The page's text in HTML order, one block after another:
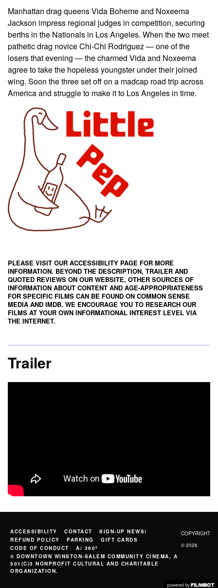
Manhattan drag queens Vida Boheme and Noxeema
Jackson impress regional judges in competition, securing
berths in the Nationals in Los Angeles. When the two meet
pathetic drag novice Chi-Chi Rodriguez — one of the
losers that evening — the charmed Vida and Noxeema
agree to take the hopeless youngster under their joined
wing. Soon the three set off on a madcap road trip across
America and struggle to make it to Los Angeles in time.
PLEASE VISIT OUR ACCESSIBILITY PAGE FOR MORE
INFORMATION. BEYOND THE DESCRIPTION, TRAILER AND
QUOTED REVIEWS ON OUR WEBSITE, OTHER SOURCES OF
INFORMATION ABOUT CONTENT AND AGE-APPROPRIATENESS
FOR SPECIFIC FILMS CAN BE FOUND ON COMMON SENSE
MEDIA AND IMDB. WE ENCOURAGE YOU TO RESEARCH OUR
FILMS AT YOUR OWN INFORMATIONAL INTEREST LEVEL VIA
THE INTERNET.
Trailer
ACCESSIBILITY CONTACT
SIGN-UP NEWS!
REFUND POLICY
PARKING
GIFT CARDS
CODE OF CONDUCT
A/ 360º
© DOWNTOWN WINSTON-SALEM COMMUNITY CINEMA, A
501(C)3 NONPROFIT CULTURAL AND CHARITABLE
ORGANIZATION.
COPYRIGHT
© 2026